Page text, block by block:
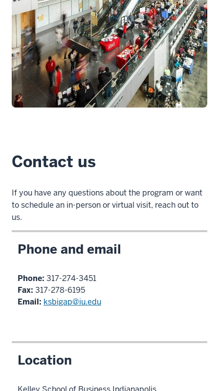
Contact us
If you have any questions about the program or want
to schedule an in-person or virtual visit, reach out to
us.
Phone and email
Phone: 317-274-3451
Fax: 317-278-6195
Email: ksbigap@iu.edu
Location